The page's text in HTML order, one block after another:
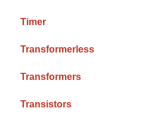
Timer
Transformerless
Transformers
Transistors